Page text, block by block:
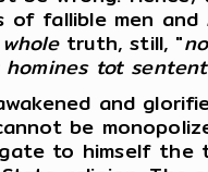
fallible men and
wholetruth, still, "
homines tot
and
be
to himself